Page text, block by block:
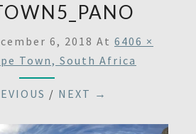
6, 2018 At 6406 ×
Town, South Africa
/ NEXT →